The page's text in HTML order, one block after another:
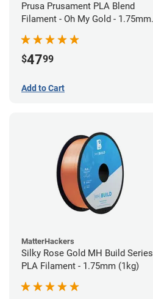
Prusa Prusament PLA Blend
Filament - Oh My Gold - 1.75mm
$4799
Add to Cart
MatterHackers
Silky Rose Gold MH Build Series
PLA Filament - 1.75mm (1kg)